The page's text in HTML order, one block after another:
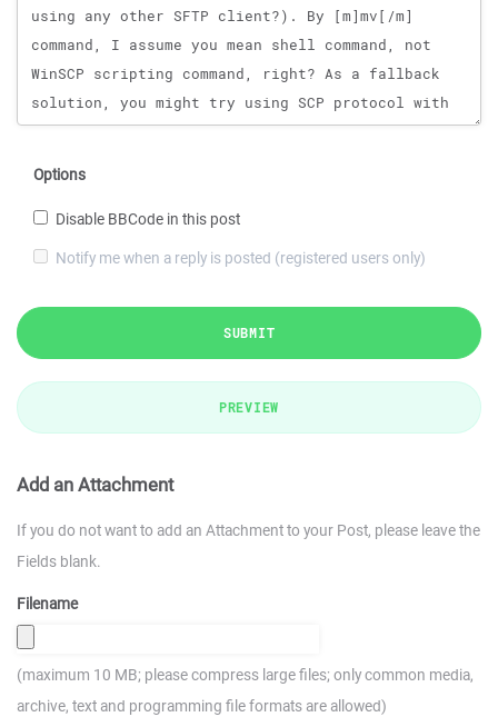
Options
Disable BBCode in this post
Notify me when a reply is posted (registered users only)
SUBMIT
PREVIEW
Add an Attachment
If you do not want to add an Attachment to your Post, please leave the
Fields blank.
Filename
(maximum 10 MB; please compress large files; only common media,
archive, text and programming file formats are allowed)